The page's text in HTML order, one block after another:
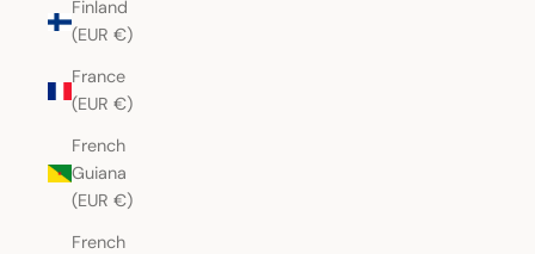
Finland
(EUR €)
France
(EUR €)
French
Guiana
(EUR €)
French